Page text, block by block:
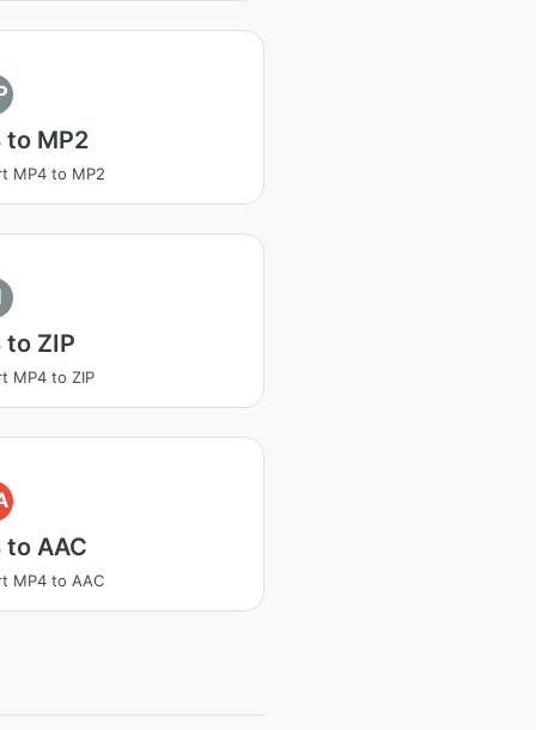
to MP2
MP4 to MP2
to ZIP
MP4 to ZIP
to AAC
MP4 to AAC